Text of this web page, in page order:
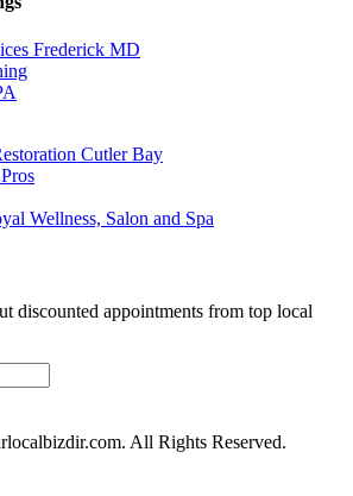
Frederick MD
Cutler Bay
Wellness, Salon and Spa
discounted appointments from top local
All Rights Reserved.